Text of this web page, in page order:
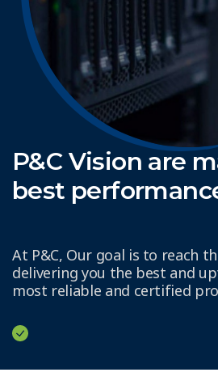
P&C Vision are
best
At P&C, Our goal is to reach
delivering you the best and
most reliable and certified